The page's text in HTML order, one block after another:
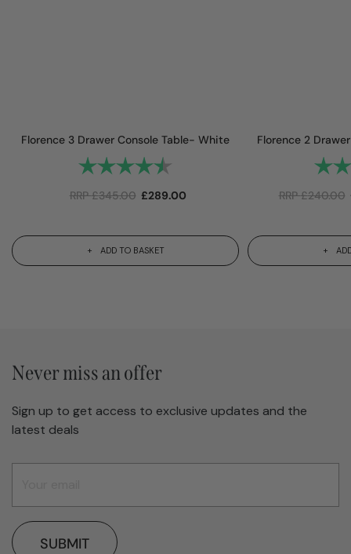
Florence 3 Drawer Console Table- White
Rating:
RRP£345.00 £289.00
ADD TO BASKET
Florence 2
RRP£240.00
Never miss an offer
Sign up to get access to exclusive updates and the
latest deals
SUBMIT